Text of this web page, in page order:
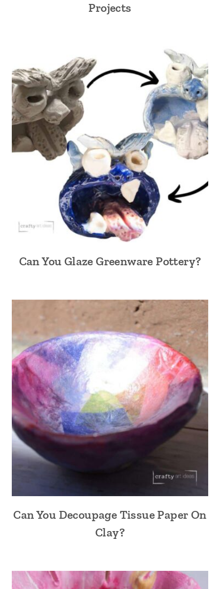
Projects
Can You Glaze Greenware Pottery?
Can You Decoupage Tissue Paper On
Clay?